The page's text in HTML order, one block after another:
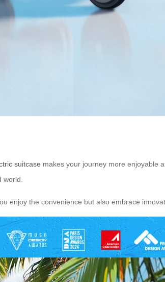
suitcase makes your journey more enjoyable
world.
enjoy the convenience but also embrace